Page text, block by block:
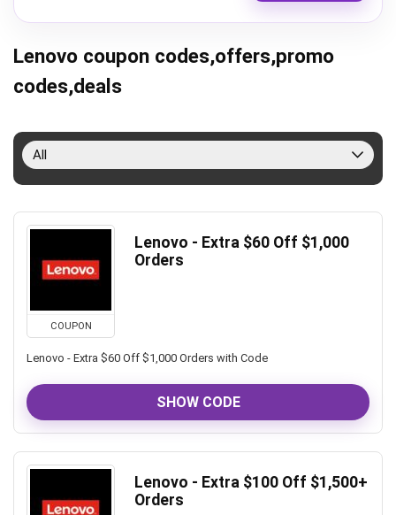
Lenovo coupon codes,offers,promo
codes,deals
All
COUPON
Lenovo - Extra $60 Off $1,000
Orders
Lenovo - Extra $60 Off $1,000 Orders with Code
SHOW CODE
Lenovo - Extra $100 Off $1,500+
Orders